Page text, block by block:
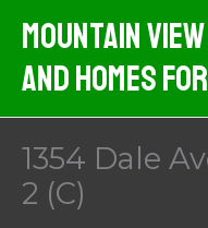
content
Mountain
And Homes
1354 Dale
2 (C)